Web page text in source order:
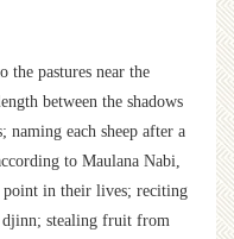
the pastures near the
between the shadows
naming each sheep after a
to Maulana Nabi,
point in their lives; reciting
djinn; stealing fruit from